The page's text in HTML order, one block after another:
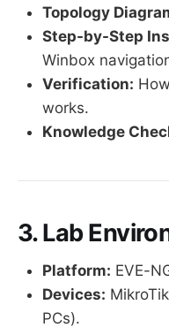
Topology
Step-by-Step
Winbox
Verification:
works.
Knowledge
3. Lab
Platform: EVE-
Devices:
PCs).